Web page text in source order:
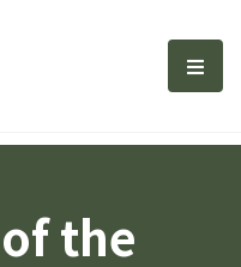
of 選
the